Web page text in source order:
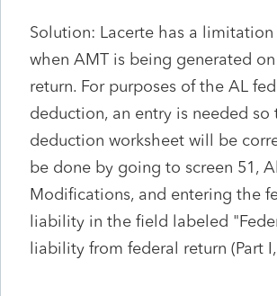
Solution: Lacerte has a
when AMT is being generated
return. For purposes of the AL
deduction, an entry is needed so
deduction worksheet will be
be done by going to screen 51,
Modifications, and entering the
liability in the field labeled
liability from federal return (Part